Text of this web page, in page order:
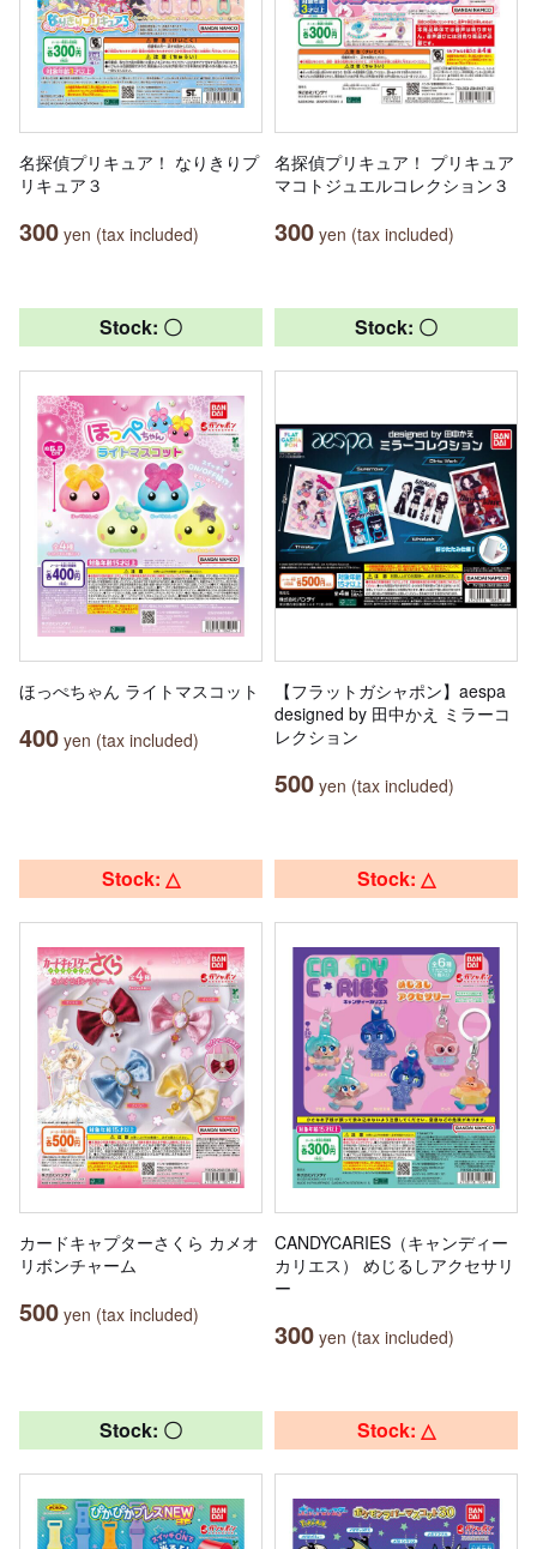
名探偵プリキュア！ なりきりプ
リキュア３
300 yen (tax included)
名探偵プリキュア！ プリキュア
マコトジュエルコレクション３
300 yen (tax included)
Stock: 〇
ほっぺちゃん ライトマスコット
400 yen (tax included)
Stock: 〇
【フラットガシャポン】aespa
designed by 田中かえ ミラーコ
レクション
500 yen (tax included)
Stock: △
カードキャプターさくら カメオ
リボンチャーム
500 yen (tax included)
Stock: △
CANDYCARIES（キャンディー
カリエス） めじるしアクセサリ
ー
300 yen (tax included)
Stock: 〇 Stock: △